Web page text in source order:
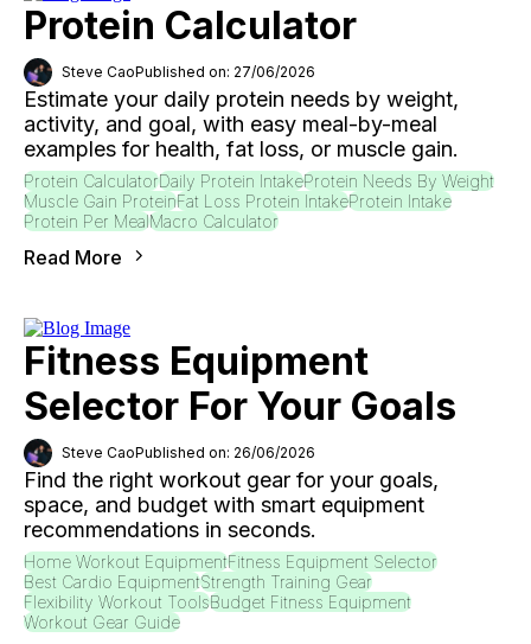
Protein Calculator
Steve CaoPublished on: 27/06/2026
Estimate your daily protein needs by weight,
activity, and goal, with easy meal-by-meal
examples for health, fat loss, or muscle gain.
Protein CalculatorDaily Protein IntakeProtein Needs By Weight
Muscle Gain ProteinFat Loss Protein IntakeProtein Intake
Protein Per MealMacro Calculator
Read More
Fitness Equipment
Selector For Your Goals
Steve CaoPublished on: 26/06/2026
Find the right workout gear for your goals,
space, and budget with smart equipment
recommendations in seconds.
Home Workout EquipmentFitness Equipment Selector
Best Cardio EquipmentStrength Training Gear
Flexibility Workout ToolsBudget Fitness Equipment
Workout Gear Guide